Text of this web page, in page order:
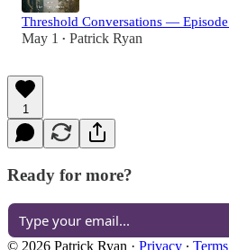
Threshold Conversations —
May 1 • Patrick Ryan
1
Ready for more?
© 2026 Patrick Ryan · Privacy ∙ Terms